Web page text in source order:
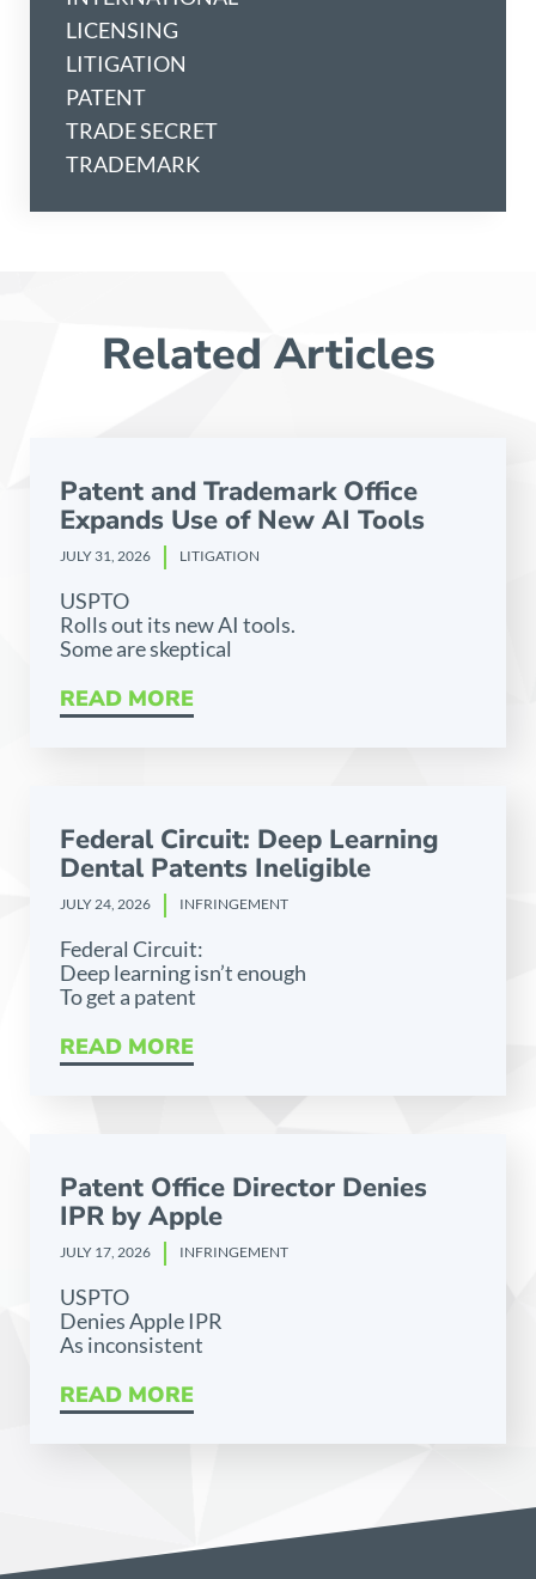
LICENSING
LITIGATION
PATENT
TRADE SECRET
TRADEMARK
Related Articles
Patent and Trademark Office
Expands Use of New AI Tools
JULY 31, 2026 LITIGATION
USPTO
Rolls out its new AI tools.
Some are skeptical
READ MORE
Federal Circuit: Deep Learning
Dental Patents Ineligible
JULY 24, 2026 INFRINGEMENT
Federal Circuit:
Deep learning isn’t enough
To get a patent
READ MORE
Patent Office Director Denies
IPR by Apple
JULY 17, 2026 INFRINGEMENT
USPTO
Denies Apple IPR
As inconsistent
READ MORE